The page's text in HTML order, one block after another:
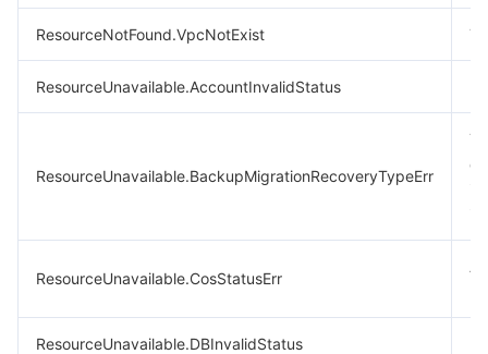
ResourceNotFound.VpcNotExist
ResourceUnavailable.AccountInvalidStatus
ResourceUnavailable.BackupMigrationRecoveryTypeErr
ResourceUnavailable.CosStatusErr
ResourceUnavailable.DBInvalidStatus